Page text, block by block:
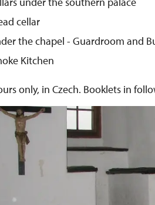
cellar
the chapel - Guardroom and
Kitchen
only, in Czech. Booklets in